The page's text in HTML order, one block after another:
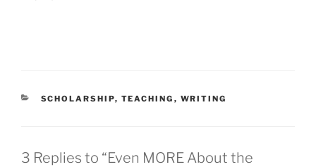
CATEGORIES
SCHOLARSHIP, TEACHING , WRITING
3 Replies to “Even MORE About the